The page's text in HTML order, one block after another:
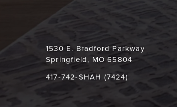
1530 E. Bradford Parkway
Springfield, MO 65804
417-742-SHAH (7424)